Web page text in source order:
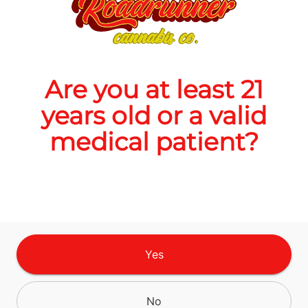
Quantity
Add to Cart –
Are you at least 21
years old or a valid
medical patient?
Yes
No